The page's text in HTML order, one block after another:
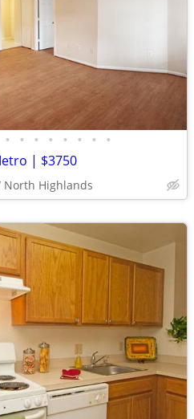
• • • • • • • •
| $3750
North Highlands